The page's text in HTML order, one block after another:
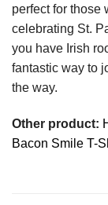
perfect for those
celebrating St.
you have Irish
fantastic way to
the way.
Other product:
Bacon Smile T-